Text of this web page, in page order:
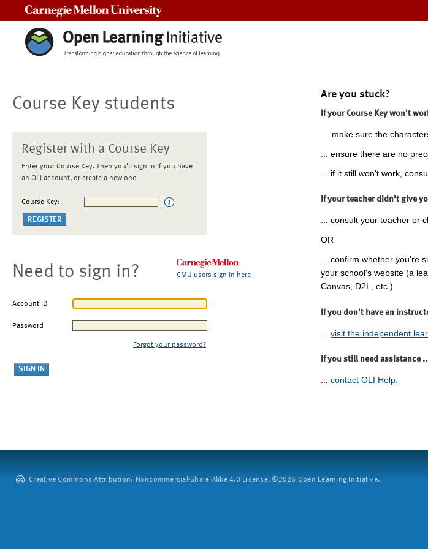
Course Key students
Register with a Course Key
Enter your Course Key. Then you'll sign in if you have
an OLI account, or create a new one
Course Key:
Need to sign in? CMU users sign in here
Account ID
Password
Forgot your password?
Are you stuck?
If your Course Key won't
... make sure the
... ensure there are no
... if it still won't work,
If your teacher didn't give
... consult your teacher or
OR
... confirm whether you're
your school's website (a
Canvas, D2L, etc.).
If you don't have an
visit the independent
If you still need assistance
... contact OLI Help.
Creative Commons Attribution: Noncommercial-Share Alike 4.0 License. ©2026 Open Learning Initiative.